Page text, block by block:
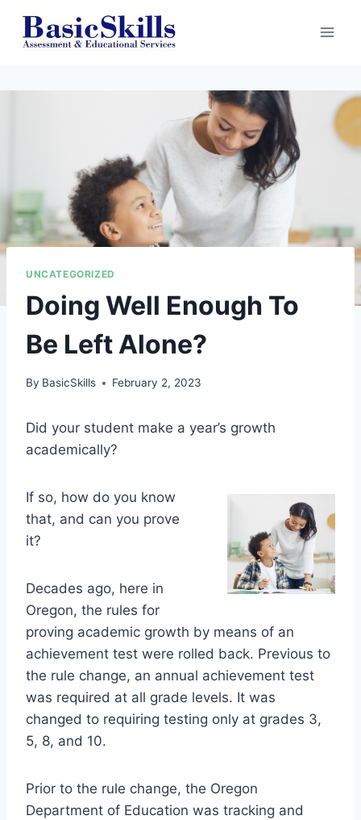
UNCATEGORIZED
Doing Well Enough To
Be Left Alone?
By BasicSkills February 2, 2023
Did your student make a year’s growth
academically?
If so, how do you know
that, and can you prove
it?
Decades ago, here in
Oregon, the rules for
proving academic growth by means of an
achievement test were rolled back. Previous to
the rule change, an annual achievement test
was required at all grade levels. It was
changed to requiring testing only at grades 3,
5, 8, and 10.
Prior to the rule change, the Oregon
Department of Education was tracking and